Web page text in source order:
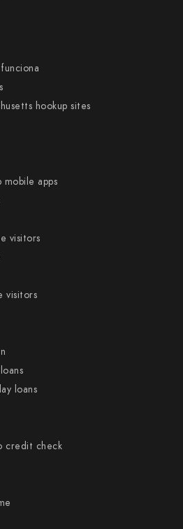
hookup sites
mobile apps
visitors
visitors
loans
credit check